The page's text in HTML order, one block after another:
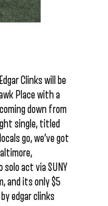
Clinks will be
Place with a
down from
single, titled
go, we’ve got
solo act via SUNY
and its only $5
edgar clinks